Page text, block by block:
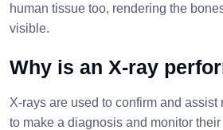
human tissue too, rendering the
visible.
Why is an X-ray
X-rays are used to confirm and
to make a diagnosis and monitor